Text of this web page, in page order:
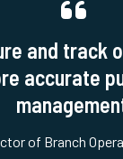
and
accurate
of Branch